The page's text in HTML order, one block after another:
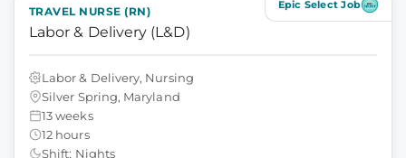
Epic Select Job
TRAVEL NURSE (RN)
Labor & Delivery (L&D)
Labor & Delivery, Nursing
Silver Spring, Maryland
13 weeks
12 hours
Shift: Nights